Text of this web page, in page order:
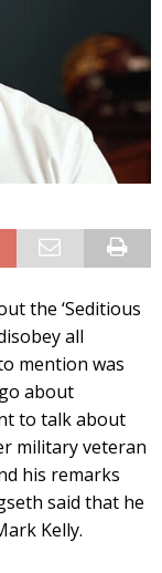
the ‘Seditious
all
mention was
about
to talk about
military veteran
his remarks
said that he
Kelly.